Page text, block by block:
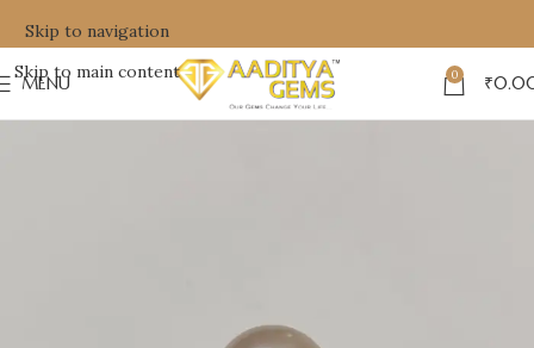
Skip to navigation
Skip to main content
MENU 0 ₹